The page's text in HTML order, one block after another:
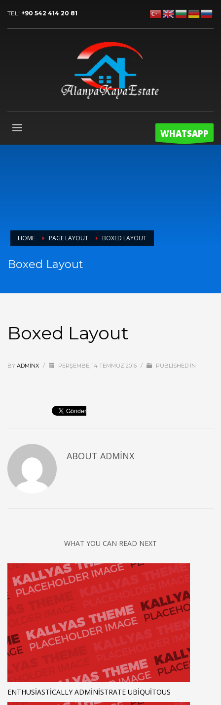
TEL: +90 542 414 20 81
WHATSAPP
HOME PAGE LAYOUT BOXED LAYOUT
Boxed Layout
Boxed Layout
BY ADMINX / PERŞEMBE, 14 TEMMUZ 2016 / PUBLISHED IN
ABOUT ADMINX
WHAT YOU CAN READ NEXT
ENTHUSIASTICALLY ADMINISTRATE UBIQUITOUS